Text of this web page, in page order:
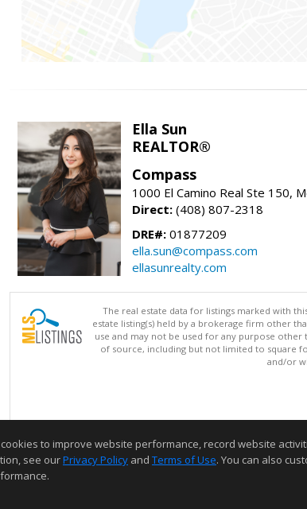
Ella Sun
REALTOR®
Compass
1000 El Camino Real Ste 150,
Direct: (408) 807-2318
DRE#: 01877209
ella.sun@compass.com
ellasunrealty.com
The real estate data for listings marked with
estate listing(s) held by a brokerage firm other
use and may not be used for any purpose
of source, including but not limited to square
and/or
to improve website performance, record website
see ourPrivacy Policy and Terms of Use. You can also